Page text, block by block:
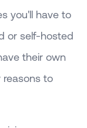
you'll have to
or self-hosted
their own
reasons to